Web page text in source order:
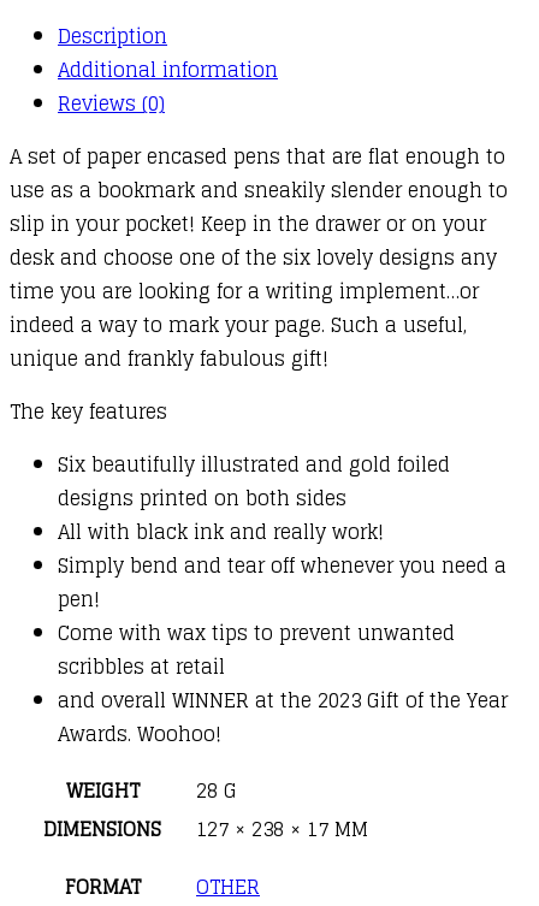
Description
Additional information
Reviews (0)
A set of paper encased pens that are flat enough to
use as a bookmark and sneakily slender enough to
slip in your pocket! Keep in the drawer or on your
desk and choose one of the six lovely designs any
time you are looking for a writing implement…or
indeed a way to mark your page. Such a useful,
unique and frankly fabulous gift!
The key features
Six beautifully illustrated and gold foiled
designs printed on both sides
All with black ink and really work!
Simply bend and tear off whenever you need a
pen!
Come with wax tips to prevent unwanted
scribbles at retail
and overall WINNER at the 2023 Gift of the Year
Awards. Woohoo!
WEIGHT
28 G
DIMENSIONS
127 × 238 × 17 MM
FORMAT
OTHER